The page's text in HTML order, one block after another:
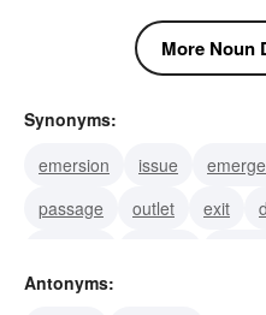
More Noun
Synonyms:
emersion
issue
passage
outlet exit
exodus
Antonyms: